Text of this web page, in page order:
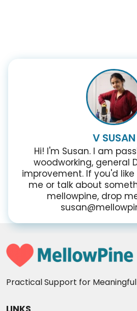
V SUSAN
Hi! I'm Susan. I am
woodworking, general
improvement. If you'd
me or talk about
mellowpine, drop
Practical Support for